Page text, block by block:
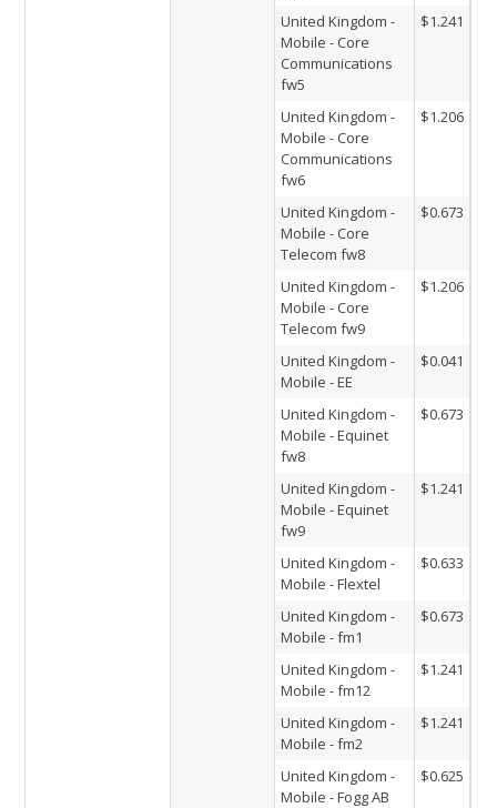
United Kingdom -
Mobile - Core
Communications
fw5
$1.241
United Kingdom -
Mobile - Core
Communications
fw6
$1.206
United Kingdom -
Mobile - Core
Telecom fw8
$0.673
United Kingdom -
Mobile - Core
Telecom fw9
$1.206
United Kingdom -
Mobile - EE
$0.041
United Kingdom -
Mobile - Equinet
fw8
$0.673
United Kingdom -
Mobile - Equinet
fw9
$1.241
United Kingdom -
Mobile - Flextel
$0.633
United Kingdom -
Mobile - fm1
$0.673
United Kingdom -
Mobile - fm12
$1.241
United Kingdom -
Mobile - fm2
$1.241
United Kingdom -
Mobile - Fogg AB
$0.625